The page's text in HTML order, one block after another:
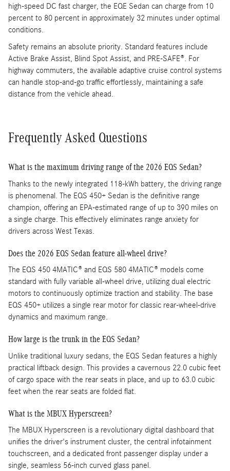
high-speed DC fast charger, the EQE Sedan can charge from 10
percent to 80 percent in approximately 32 minutes under optimal
conditions.
Safety remains an absolute priority. Standard features include
Active Brake Assist, Blind Spot Assist, and PRE-SAFE®. For
highway commuters, the available adaptive cruise control systems
can handle stop-and-go traffic effortlessly, maintaining a safe
distance from the vehicle ahead.
Frequently Asked Questions
What is the maximum driving range of the 2026 EQS Sedan?
Thanks to the newly integrated 118-kWh battery, the driving range
is phenomenal. The EQS 450+ Sedan is the definitive range
champion, offering an EPA-estimated range of up to 390 miles on
a single charge. This effectively eliminates range anxiety for
drivers across West Texas.
Does the 2026 EQS Sedan feature all-wheel drive?
The EQS 450 4MATIC® and EQS 580 4MATIC® models come
standard with fully variable all-wheel drive, utilizing dual electric
motors to continuously optimize traction and stability. The base
EQS 450+ utilizes a single rear motor for classic rear-wheel-drive
dynamics and maximum range.
How large is the trunk in the EQS Sedan?
Unlike traditional luxury sedans, the EQS Sedan features a highly
practical liftback design. This provides a cavernous 22.0 cubic feet
of cargo space with the rear seats in place, and up to 63.0 cubic
feet when the rear seats are folded flat.
What is the MBUX Hyperscreen?
The MBUX Hyperscreen is a revolutionary digital dashboard that
unifies the driver's instrument cluster, the central infotainment
touchscreen, and a dedicated front passenger display under a
single, seamless 56-inch curved glass panel.